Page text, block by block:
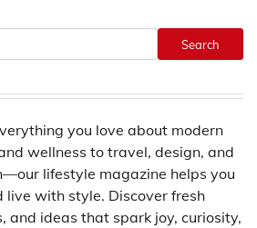
Search
you love about modern
wellness to travel, design, and
lifestyle magazine helps you
live with style. Discover fresh
and ideas that spark joy, curiosity,